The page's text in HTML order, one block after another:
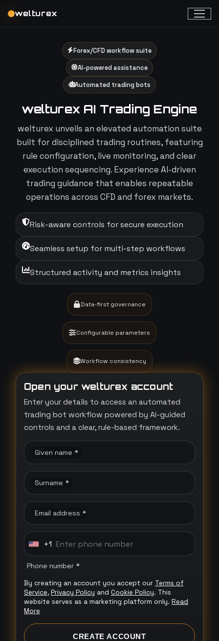
welturex
Forex/CFD workflow suite
AI-powered assistance
Automated trading bots
welturex AI Trading Engine
welturex unveils an elevated automation suite
built for disciplined trading routines, featuring
rule configuration, live monitoring, and clear
execution sequencing. Experience AI-driven
trading guidance that enables repeatable
operations across CFD and forex markets.
Risk-aware controls for secure execution
Seamless setup for multi-step workflows
Structured activity and metrics insights
Data-first governance
Configurable parameters
Workflow consistency
Open your welturex account
Enter your details to access an automated
trading bot workflow powered by AI-guided
controls and a clear, rule-based framework.
Given name *
Surname *
Email address *
U
t
e
d
S
+1
Phone number *
By creating an account you accept our Terms of
Service, Privacy Policy and Cookie Policy. This
website serves as a marketing platform only. Read
More
CREATE ACCOUNT